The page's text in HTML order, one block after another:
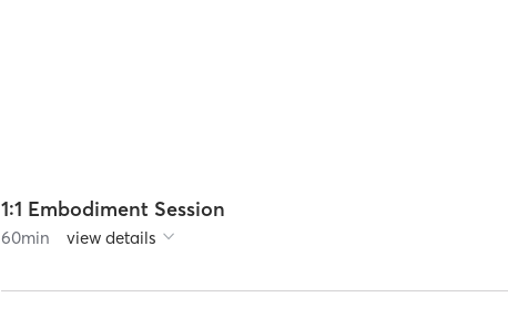
1:1 Embodiment Session
60min view details